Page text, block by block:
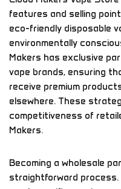
features and selling
eco-friendly disposable
environmentally
Makers has exclusive
vape brands, ensuring
receive premium
elsewhere. These
competitiveness of
Makers.
Becoming a wholesale
straightforward